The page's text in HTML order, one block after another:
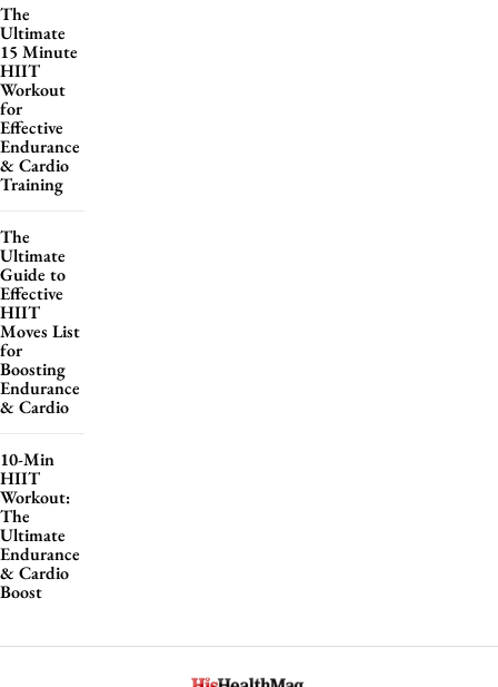
The
Ultimate
15 Minute
HIIT
Workout
for
Effective
Endurance
& Cardio
Training
The
Ultimate
Guide to
Effective
HIIT
Moves List
for
Boosting
Endurance
& Cardio
10-Min
HIIT
Workout:
The
Ultimate
Endurance
& Cardio
Boost